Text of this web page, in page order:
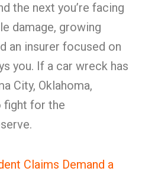
the next you’re facing
damage, growing
an insurer focused on
you. If a car wreck has
City, Oklahoma,
fight for the
Claims Demand a